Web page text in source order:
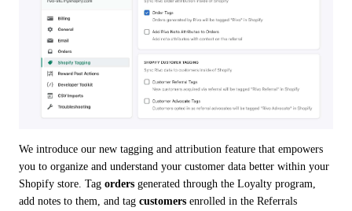
We introduce our new tagging and attribution feature that empowers
you to organize and understand your customer data better within your
Shopify store. Tag orders generated through the Loyalty program,
add notes to them, and tag customers enrolled in the Referrals